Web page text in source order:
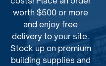
worth $500 or more
and enjoy free
delivery to your site.
Stock up on premium
building supplies and